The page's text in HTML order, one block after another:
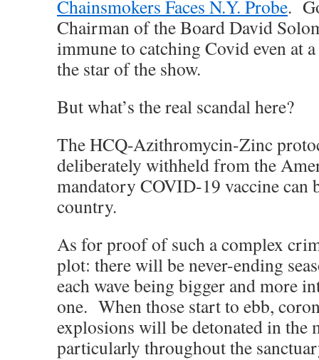
Chainsmokers Faces N.Y. Probe.
Chairman of the Board David
immune to catching Covid even at
the star of the show.
But what’s the real scandal here?
The HCQ-Azithromycin-Zinc
deliberately withheld from the
mandatory COVID-19 vaccine can
country.
As for proof of such a complex
plot: there will be never-ending
each wave being bigger and more
one. When those start to ebb,
explosions will be detonated in the
particularly throughout the